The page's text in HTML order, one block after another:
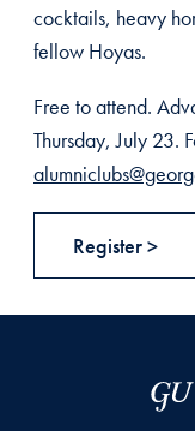
cocktails, heavy
fellow Hoyas.
Free to attend.
Thursday, July 23.
Register >